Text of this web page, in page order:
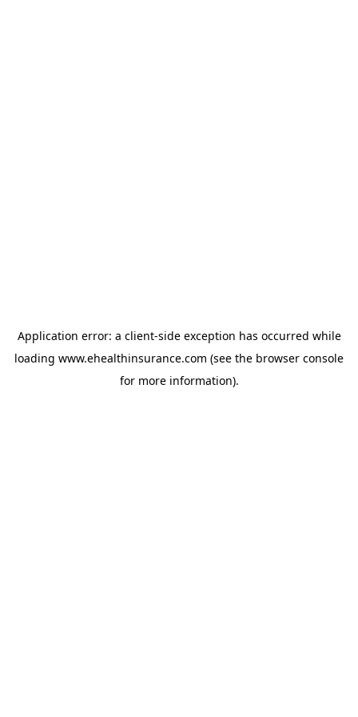
Application error: a client-side exception has occurred while
loading www.ehealthinsurance.com (see the browser console
for more information).